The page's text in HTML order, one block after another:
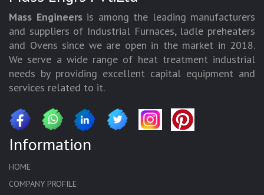
Mass Engineersis among the leading manufacturers
and suppliers of Industrial Furnaces, ladle preheaters
and Ovens since we are open in the market in 2018.
We serve a wide range of heat treatment industrial
needs by providing excellent capital equipment and
services related to it.
Information
HOME
COMPANY PROFILE